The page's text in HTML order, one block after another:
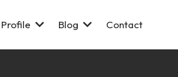
Blog Contact